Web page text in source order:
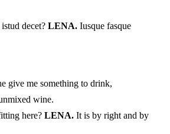
decet? LENA. Iusque fasque
give me something to drink,
wine.
here? LENA. It is by right and by